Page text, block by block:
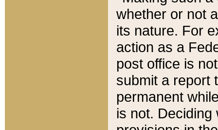
whether or not
its nature. For
action as a
post office is
submit a report
permanent
is not.